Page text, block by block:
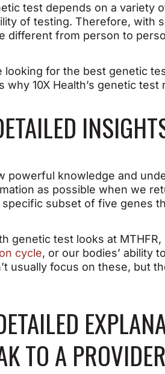
test depends on a variety
of testing. Therefore, with
different from person to
looking for the best genetic
why 10X Health’s genetic
powerful knowledge and
as possible when we
subset of five genes
genetic test looks at
cycle, or our bodies’ ability
usually focus on these, but
TO A PROVIDER